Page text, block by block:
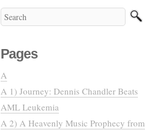
Pages
A
A 1) Journey: Dennis Chandler Beats
AML Leukemia
A 2) A Heavenly Music Prophecy from